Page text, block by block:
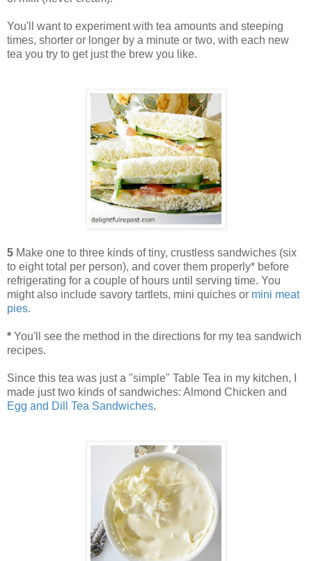
You'll want to experiment with tea amounts and steeping
times, shorter or longer by a minute or two, with each new
tea you try to get just the brew you like.
5 Make one to three kinds of tiny, crustless sandwiches (six
to eight total per person), and cover them properly* before
refrigerating for a couple of hours until serving time. You
might also include savory tartlets, mini quiches or mini meat
pies.
* You'll see the method in the directions for my tea sandwich
recipes.
Since this tea was just a "simple" Table Tea in my kitchen, I
made just two kinds of sandwiches: Almond Chicken and
Egg and Dill Tea Sandwiches.